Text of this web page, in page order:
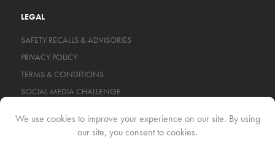
LEGAL
SAFETY RECALLS & ADVISORIES
PRIVACY POLICY
TERMS & CONDITIONS
SOCIAL MEDIA CHALLENGE